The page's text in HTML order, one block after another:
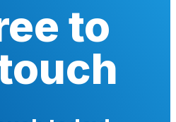
to